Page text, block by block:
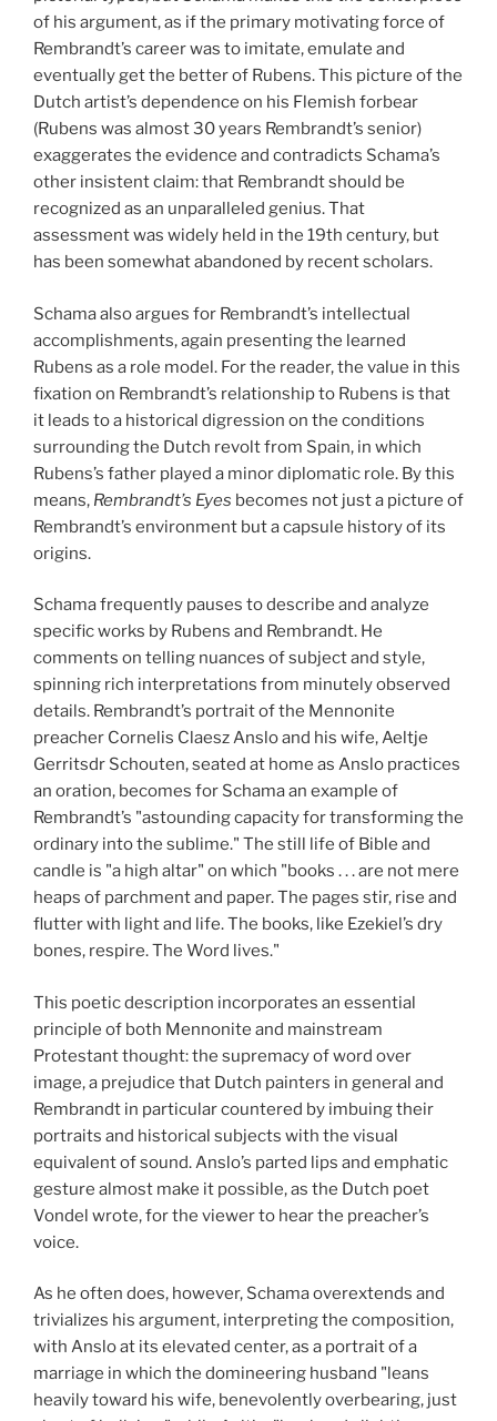
of his argument, as if the primary motivating force of
Rembrandt’s career was to imitate, emulate and
eventually get the better of Rubens. This picture of the
Dutch artist’s dependence on his Flemish forbear
(Rubens was almost 30 years Rembrandt’s senior)
exaggerates the evidence and contradicts Schama’s
other insistent claim: that Rembrandt should be
recognized as an unparalleled genius. That
assessment was widely held in the 19th century, but
has been somewhat abandoned by recent scholars.
Schama also argues for Rembrandt’s intellectual
accomplishments, again presenting the learned
Rubens as a role model. For the reader, the value in this
fixation on Rembrandt’s relationship to Rubens is that
it leads to a historical digression on the conditions
surrounding the Dutch revolt from Spain, in which
Rubens’s father played a minor diplomatic role. By this
means, Rembrandt’s Eyes becomes not just a picture of
Rembrandt’s environment but a capsule history of its
origins.
Schama frequently pauses to describe and analyze
specific works by Rubens and Rembrandt. He
comments on telling nuances of subject and style,
spinning rich interpretations from minutely observed
details. Rembrandt’s portrait of the Mennonite
preacher Cornelis Claesz Anslo and his wife, Aeltje
Gerritsdr Schouten, seated at home as Anslo practices
an oration, becomes for Schama an example of
Rembrandt’s "astounding capacity for transforming the
ordinary into the sublime." The still life of Bible and
candle is "a high altar" on which "books . . . are not mere
heaps of parchment and paper. The pages stir, rise and
flutter with light and life. The books, like Ezekiel’s dry
bones, respire. The Word lives."
This poetic description incorporates an essential
principle of both Mennonite and mainstream
Protestant thought: the supremacy of word over
image, a prejudice that Dutch painters in general and
Rembrandt in particular countered by imbuing their
portraits and historical subjects with the visual
equivalent of sound. Anslo’s parted lips and emphatic
gesture almost make it possible, as the Dutch poet
Vondel wrote, for the viewer to hear the preacher’s
voice.
As he often does, however, Schama overextends and
trivializes his argument, interpreting the composition,
with Anslo at its elevated center, as a portrait of a
marriage in which the domineering husband "leans
heavily toward his wife, benevolently overbearing, just